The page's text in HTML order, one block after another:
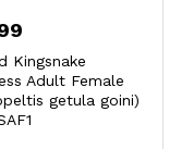
Kingsnake
Adult Female
getula goini)